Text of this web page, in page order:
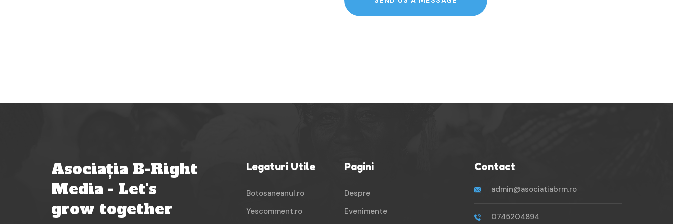
Asociația B-Right
Media - Let's
grow together
Legaturi Utile
Botosaneanul.ro
Yescomment.ro
Pagini
Despre
Evenimente
Contact
admin@asociatiabrm.ro
0745204894